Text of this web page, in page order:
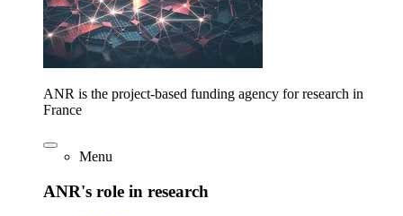
ANR is the project-based funding agency for research in
France
Menu
ANR's role in research